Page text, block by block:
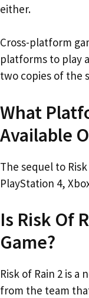
either.
Cross-platform
platforms to play
two copies of the
What
Available
The sequel to
PlayStation 4,
Is Risk Of
Game?
Risk of Rain 2 is
from the team